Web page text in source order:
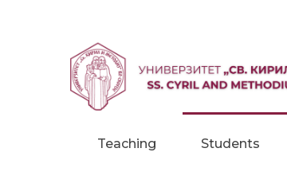
Teaching Students